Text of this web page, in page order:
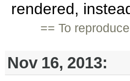
rendered,
== To
Nov 16, 2013: